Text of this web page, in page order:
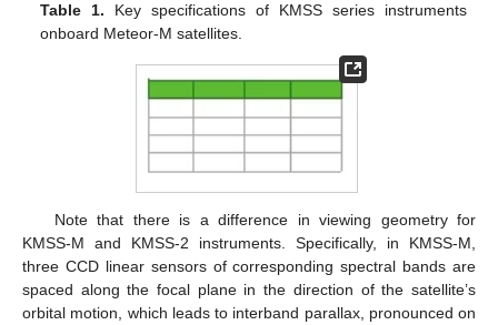
Table 1. Key specifications of KMSS series instruments
onboard Meteor-M satellites.
Note that there is a difference in viewing geometry for
KMSS-M and KMSS-2 instruments. Specifically, in KMSS-M,
three CCD linear sensors of corresponding spectral bands are
spaced along the focal plane in the direction of the satellite’s
orbital motion, which leads to interband parallax, pronounced on